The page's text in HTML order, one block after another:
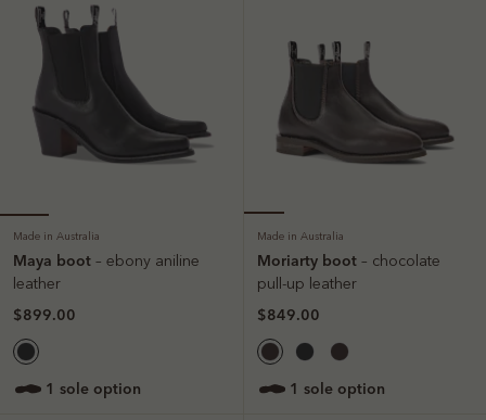
Made in Australia
Maya boot – ebony aniline
leather
$899.00
1 sole option
Made in Australia
Moriarty boot – chocolate
pull-up leather
$849.00
1 sole option